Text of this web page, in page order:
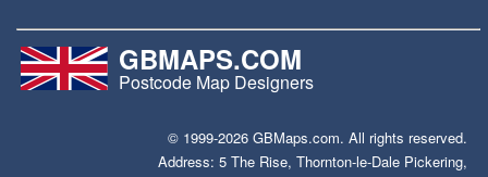
GBMAPS.COM
Postcode Map Designers
© 1999-2026 GBMaps.com. All rights reserved.
Address: 5 The Rise, Thornton-le-Dale Pickering,